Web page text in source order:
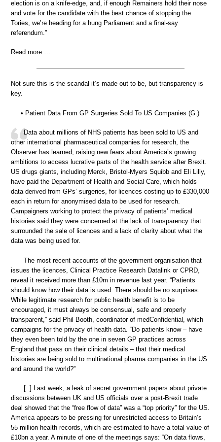
election is on a knife-edge, and, if enough Remainers hold their nose
and vote for the candidate with the best chance of stopping the
Tories, we’re heading for a hung Parliament and a final-say
referendum.”
Read more …
Not sure this is the scandal it’s made out to be, but transparency is
key.
• Patient Data From GP Surgeries Sold To US Companies (G.)
Data about millions of NHS patients has been sold to US and
other international pharmaceutical companies for research, the
Observer has learned, raising new fears about America’s growing
ambitions to access lucrative parts of the health service after Brexit.
US drugs giants, including Merck, Bristol-Myers Squibb and Eli Lilly,
have paid the Department of Health and Social Care, which holds
data derived from GPs’ surgeries, for licences costing up to £330,000
each in return for anonymised data to be used for research.
Campaigners working to protect the privacy of patients’ medical
histories said they were concerned at the lack of transparency that
surrounded the sale of licences and a lack of clarity about what the
data was being used for.
The most recent accounts of the government organisation that
issues the licences, Clinical Practice Research Datalink or CPRD,
reveal it received more than £10m in revenue last year. “Patients
should know how their data is used. There should be no surprises.
While legitimate research for public health benefit is to be
encouraged, it must always be consensual, safe and properly
transparent,” said Phil Booth, coordinator of medConfidential, which
campaigns for the privacy of health data. “Do patients know – have
they even been told by the one in seven GP practices across
England that pass on their clinical details – that their medical
histories are being sold to multinational pharma companies in the US
and around the world?”
[..] Last week, a leak of secret government papers about private
discussions between UK and US officials over a post-Brexit trade
deal showed that the “free flow of data” was a “top priority” for the US.
America appears to be pressing for unrestricted access to Britain’s
55 million health records, which are estimated to have a total value of
£10bn a year. A minute of one of the meetings says: “On data flows,